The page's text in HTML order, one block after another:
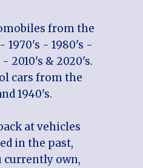
from the
1970's - 1980's -
2010's & 2020's.
cars from the
1940's.
at vehicles
in the past,
currently own,